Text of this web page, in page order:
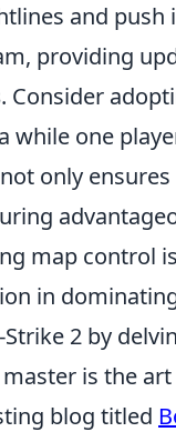
and push
providing
. Consider
while one
only
map control
in
2 by
is the
blog titled